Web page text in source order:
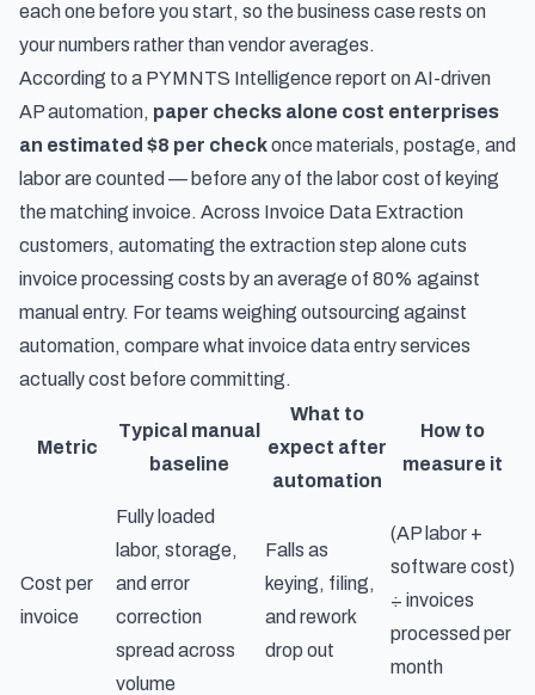
each one before you start, so the business case rests on
your numbers rather than vendor averages.
According to a PYMNTS Intelligence report on AI-driven
AP automation, paper checks alone cost enterprises
an estimated $8 per checkonce materials, postage, and
labor are counted — before any of the labor cost of keying
the matching invoice. Across Invoice Data Extraction
customers, automating the extraction step alone cuts
invoice processing costs by an average of 80% against
manual entry. For teams weighing outsourcing against
automation, compare what invoice data entry services
actually cost before committing.
Metric
Typical manual
baseline
What to
expect after
automation
How to
measure it
Cost per
invoice
Fully loaded
labor, storage,
and error
correction
spread across
volume
Falls as
keying, filing,
and rework
drop out
(AP labor +
software cost)
÷ invoices
processed per
month